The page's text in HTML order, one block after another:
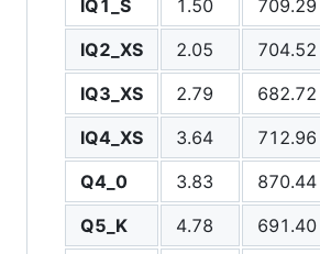
IQ1_S 1.50 709.29
IQ2_XS
2.05 704.52
IQ3_XS
2.79 682.72
IQ4_XS
3.64 712.96
Q4_0
3.83 870.44
Q5_K
4.78 691.40